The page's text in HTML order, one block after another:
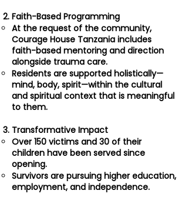
Faith-Based Programming
At the request of the community,
Courage House Tanzania includes
faith-based mentoring and direction
alongside trauma care.
Residents are supported holistically—
mind, body, spirit—within the cultural
and spiritual context that is meaningful
to them.
Transformative Impact
Over 150 victims and 30 of their
children have been served since
opening.
Survivors are pursuing higher education,
employment, and independence.